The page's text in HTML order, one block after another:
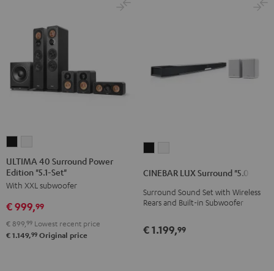
40
Surround
Power
Edition
Set"
40
Surround
Power
Edition
"5.1-
Set"
ULTIMA 40 Surround Power
Edition "5.1-Set"
With XXL subwoofer
€ 999,99
€ 899, 99 Lowest recent price
€ 1.149,99 Original price
Surround
"5.0-
Set"
Surround
"5.0-
Set"
CINEBAR LUX Surround "5.0-Set"
Surround Sound Set with Wireless
Rears and Built-in Subwoofer
€ 1.199,99